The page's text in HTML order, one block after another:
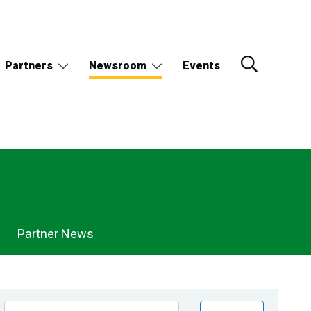
Partners Newsroom Events
Partner News